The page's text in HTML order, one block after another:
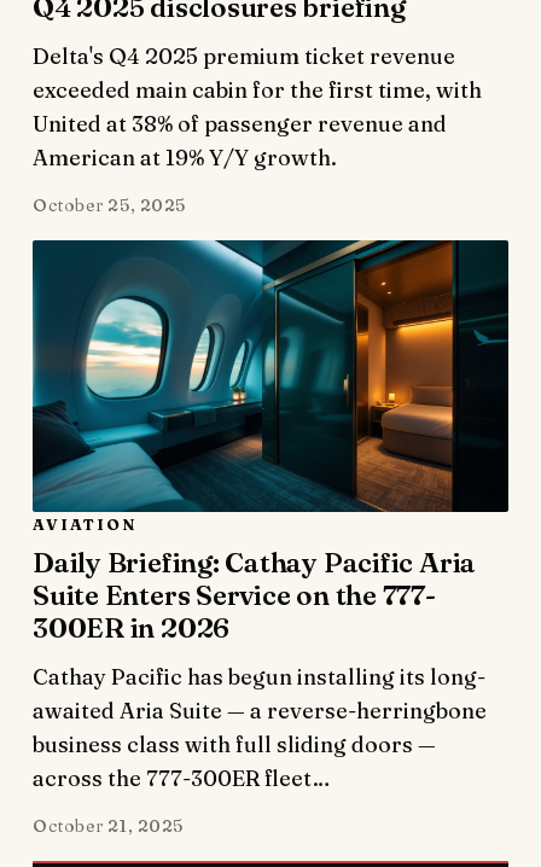
Q4 2025 disclosures briefing
Delta's Q4 2025 premium ticket revenue
exceeded main cabin for the first time, with
United at 38% of passenger revenue and
American at 19% Y/Y growth.
October 25, 2025
AVIATION
Daily Briefing: Cathay Pacific Aria
Suite Enters Service on the 777-
300ER in 2026
Cathay Pacific has begun installing its long-
awaited Aria Suite — a reverse-herringbone
business class with full sliding doors —
across the 777-300ER fleet…
October 21, 2025